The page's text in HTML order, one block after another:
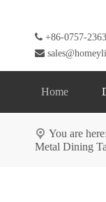
 +86-0757-

Home
You are here:
Metal Dining